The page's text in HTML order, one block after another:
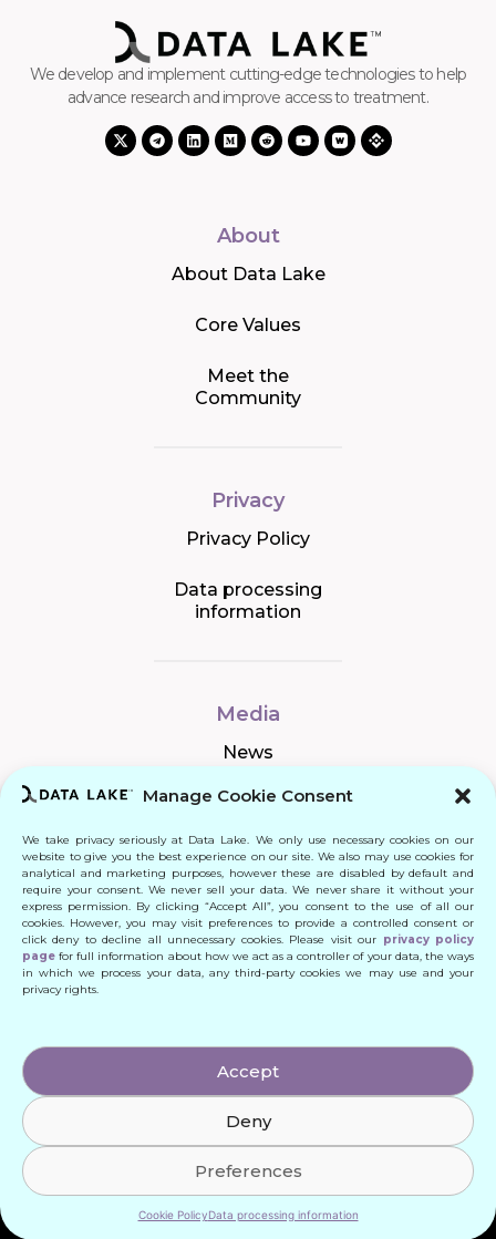
Manage Cookie Consent
We take privacy seriously at Data Lake. We only use necessary cookies on our
website to give you the best experience on our site. We also may use cookies for
analytical and marketing purposes, however these are disabled by default and
require your consent. We never sell your data. We never share it without your
express permission. By clicking “Accept All”, you consent to the use of all our
cookies. However, you may visit preferences to provide a controlled consent or
click deny to decline all unnecessary cookies. Please visit our privacy policy
page for full information about how we act as a controller of your data, the ways
in which we process your data, any third-party cookies we may use and your
privacy rights.
Accept
Deny
Preferences
Cookie PolicyData processing information
We develop and implement cutting-edge technologies to help
advance research and improve access to treatment.
About
About Data Lake
Core Values
Meet the
Community
Privacy
Privacy Policy
Data processing
information
Media
News
Connect
Quick Links
Contact
© 2024 DATA LAKE SP. Z O. O.
All Rights Reserved
Designed by: Daniele Franchi
Created by: MATEUSZ ŚWIST (MŚ)